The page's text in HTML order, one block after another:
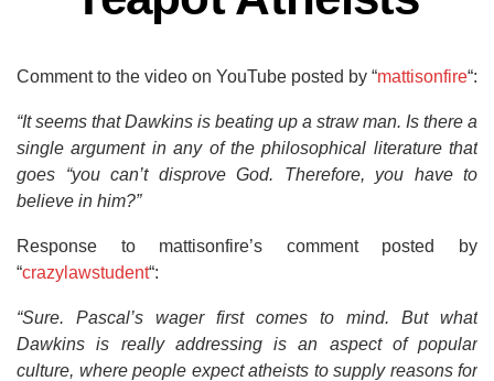
Comment to the video on YouTube posted by “mattisonfire“:
“It seems that Dawkins is beating up a straw man. Is there a
single argument in any of the philosophical literature that
goes “you can’t disprove God. Therefore, you have to
believe in him?”
Response to mattisonfire’s comment posted by
“crazylawstudent“:
“Sure. Pascal’s wager first comes to mind. But what
Dawkins is really addressing is an aspect of popular
culture, where people expect atheists to supply reasons for